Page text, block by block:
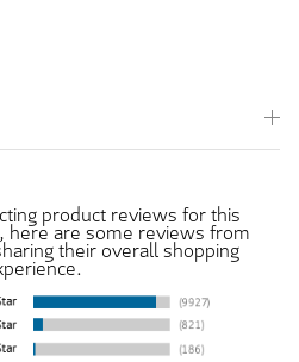
product reviews for this
here are some reviews from
their overall shopping